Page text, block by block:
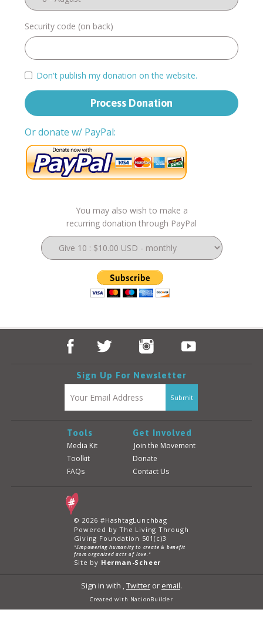
Security code (on back)
Don't publish my donation on the website.
Or donate w/ PayPal:
You may also wish to make a
recurring donation through PayPal
Sign Up For Newsletter
Tools
Media Kit
Toolkit
FAQs
Get Involved
Join the Movement
Donate
Contact Us
© 2026 #HashtagLunchbag
Powered by The Living Through
Giving Foundation 501(c)3
"Empowering humanity to create & benefit
from organized acts of love."
Site by Herman-Scheer
Sign in with ,Twitter or email.
Created with NationBuilder